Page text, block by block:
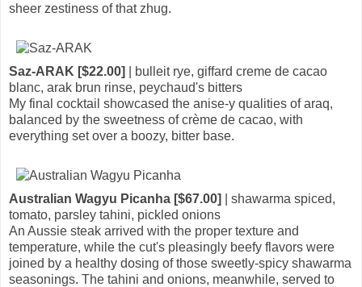
sheer zestiness of that zhug.
Saz-ARAK [$22.00]
| bulleit rye, giffard creme de cacao
blanc, arak brun rinse, peychaud's bitters
My final cocktail showcased the anise-y qualities of araq,
balanced by the sweetness of crème de cacao, with
everything set over a boozy, bitter base.
Australian Wagyu Picanha [$67.00]
| shawarma spiced,
tomato, parsley tahini, pickled onions
An Aussie steak arrived with the proper texture and
temperature, while the cut's pleasingly beefy flavors were
joined by a healthy dosing of those sweetly-spicy shawarma
seasonings. The tahini and onions, meanwhile, served to